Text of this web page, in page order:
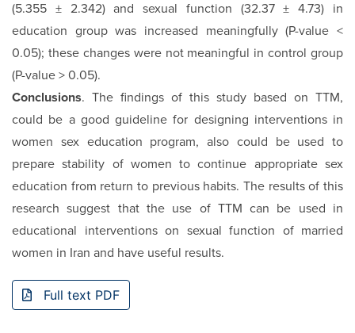
(5.355 ± 2.342) and sexual function (32.37 ± 4.73) in
education group was increased meaningfully (P-value <
0.05); these changes were not meaningful in control group
(P-value > 0.05).
Conclusions. The findings of this study based on TTM,
could be a good guideline for designing interventions in
women sex education program, also could be used to
prepare stability of women to continue appropriate sex
education from return to previous habits. The results of this
research suggest that the use of TTM can be used in
educational interventions on sexual function of married
women in Iran and have useful results.
Full text PDF